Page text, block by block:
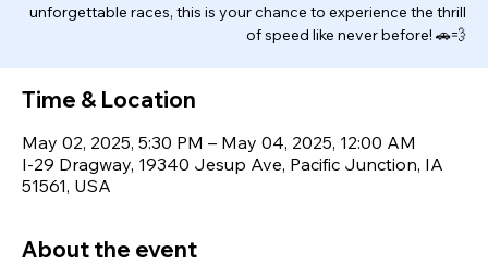
unforgettable races, this is your chance to experience the thrill
of speed like never before! 🚗💨
Time & Location
May 02, 2025, 5:30 PM – May 04, 2025, 12:00 AM
I-29 Dragway, 19340 Jesup Ave, Pacific Junction, IA
51561, USA
About the event